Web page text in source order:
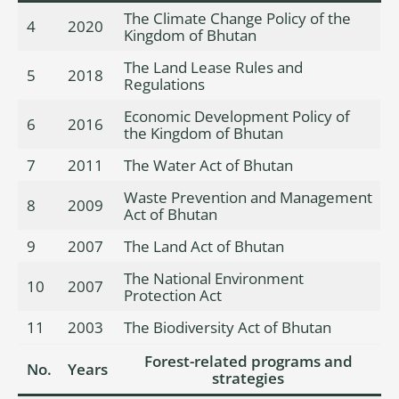
4 2020
The Climate Change Policy of the
Kingdom of Bhutan
5
2018
The Land Lease Rules and
Regulations
6
2016
Economic Development Policy of
the Kingdom of Bhutan
7
2011
The Water Act of Bhutan
8
2009
Waste Prevention and Management
Act of Bhutan
9
2007
The Land Act of Bhutan
10
2007
The National Environment
Protection Act
11
2003 The Biodiversity Act of Bhutan
No. Years
Forest-related programs and
strategies